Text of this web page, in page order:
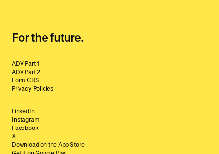
For the future.
ADV Part 1
ADV Part 2
Form CRS
Privacy Policies
LinkedIn
Instagram
Facebook
X
Download on the App Store
Get it on Google Play